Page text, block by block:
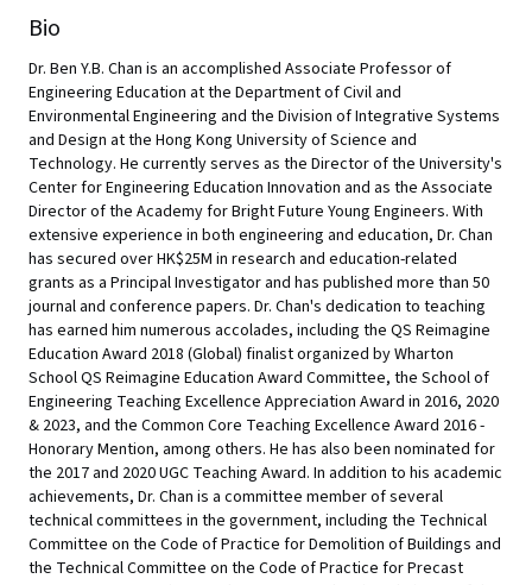
Bio
Dr. Ben Y.B. Chan is an accomplished Associate Professor of
Engineering Education at the Department of Civil and
Environmental Engineering and the Division of Integrative Systems
and Design at the Hong Kong University of Science and
Technology. He currently serves as the Director of the University's
Center for Engineering Education Innovation and as the Associate
Director of the Academy for Bright Future Young Engineers. With
extensive experience in both engineering and education, Dr. Chan
has secured over HK$25M in research and education-related
grants as a Principal Investigator and has published more than 50
journal and conference papers. Dr. Chan's dedication to teaching
has earned him numerous accolades, including the QS Reimagine
Education Award 2018 (Global) finalist organized by Wharton
School QS Reimagine Education Award Committee, the School of
Engineering Teaching Excellence Appreciation Award in 2016, 2020
& 2023, and the Common Core Teaching Excellence Award 2016 -
Honorary Mention, among others. He has also been nominated for
the 2017 and 2020 UGC Teaching Award. In addition to his academic
achievements, Dr. Chan is a committee member of several
technical committees in the government, including the Technical
Committee on the Code of Practice for Demolition of Buildings and
the Technical Committee on the Code of Practice for Precast